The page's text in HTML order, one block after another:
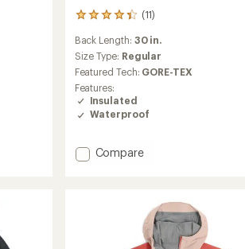
(11)
11
with
an
average
rating
of
4.3
out
5
stars
Back Length: 30 in.
Size Type: Regular
Featured Tech: GORE-TEX
Features:
Insulated
Waterproof
Add
Compare